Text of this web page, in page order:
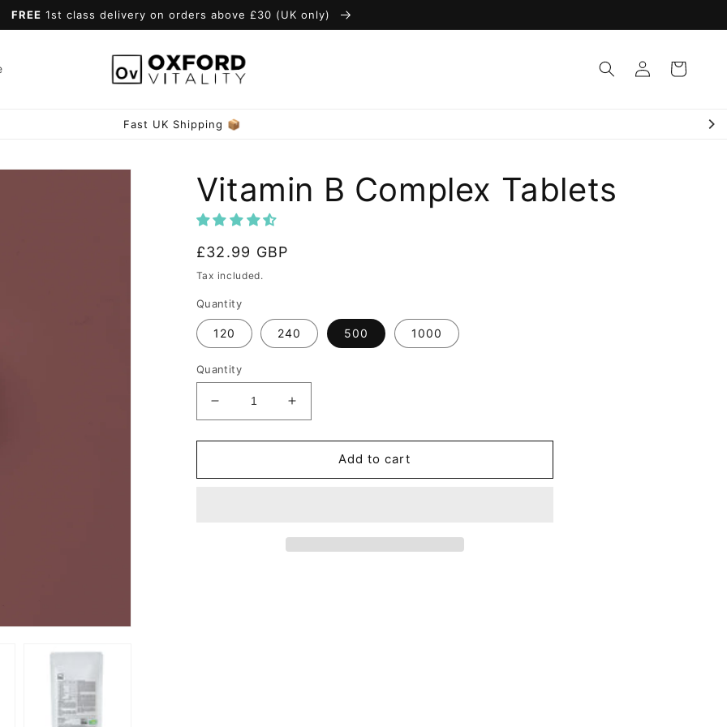
FREE 1st class delivery on orders above £30 (UK only)
Log
in
Cart
Vitamin B Complex Tablets
Regular
price
£32.99 GBP
Tax included.
Quantity
120 240 500 1000
Quantity
Decrease
quantity
for
B
Increase
quantity
for
Vitamin
B
Add to cart